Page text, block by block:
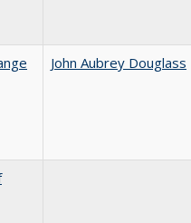
John Aubrey Douglass